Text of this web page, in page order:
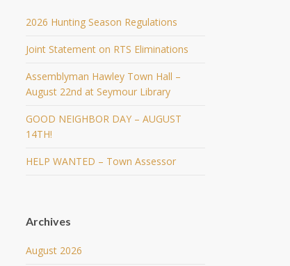
2026 Hunting Season Regulations
Joint Statement on RTS Eliminations
Assemblyman Hawley Town Hall –
August 22nd at Seymour Library
GOOD NEIGHBOR DAY – AUGUST
14TH!
HELP WANTED – Town Assessor
Archives
August 2026